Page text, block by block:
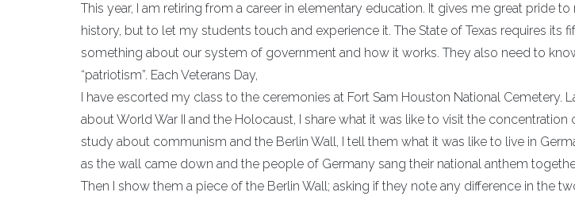
This year, I am retiring from a career in elementary education. It gives me great pride
history, but to let my students touch and experience it. The State of Texas requires its
something about our system of government and how it works. They also need to
“patriotism”. Each Veterans Day,
I have escorted my class to the ceremonies at Fort Sam Houston National Cemetery.
about World War II and the Holocaust, I share what it was like to visit the concentration
study about communism and the Berlin Wall, I tell them what it was like to live in
as the wall came down and the people of Germany sang their national anthem
Then I show them a piece of the Berlin Wall; asking if they note any difference in the